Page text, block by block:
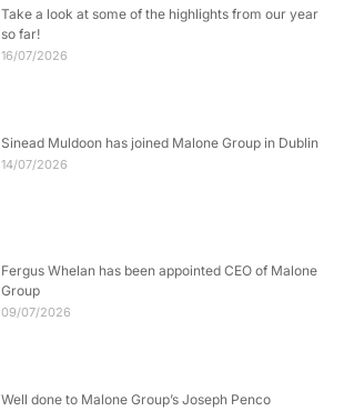
Take a look at some of the highlights from our year
so far!
16/07/2026
Sinead Muldoon has joined Malone Group in Dublin
14/07/2026
Fergus Whelan has been appointed CEO of Malone
Group
09/07/2026
Well done to Malone Group’s Joseph Penco